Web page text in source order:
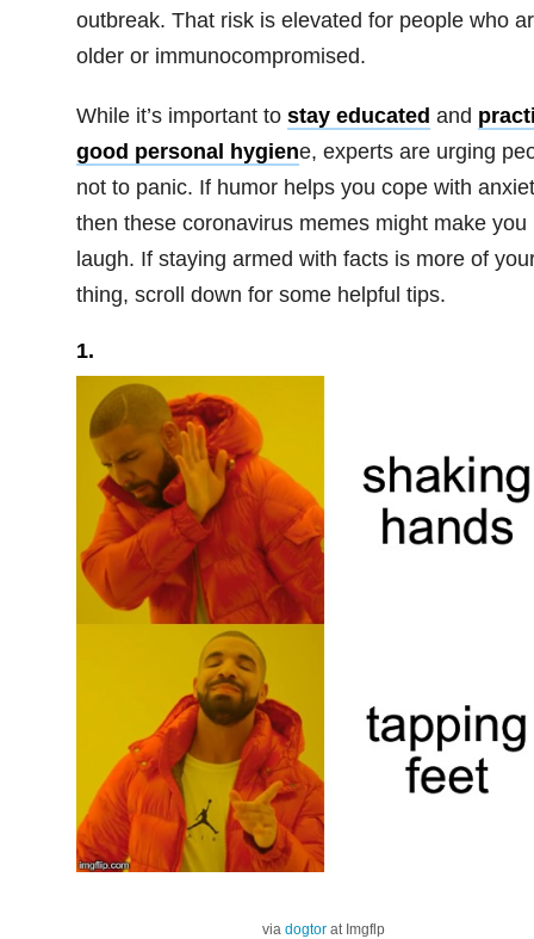
outbreak. That risk is elevated for people who
older or immunocompromised.
While it’s important to stay educated and
good personal hygiene, experts are urging
not to panic. If humor helps you cope with
then these coronavirus memes might make you
laugh. If staying armed with facts is more of
thing, scroll down for some helpful tips.
1.
via dogtor at Imgflp